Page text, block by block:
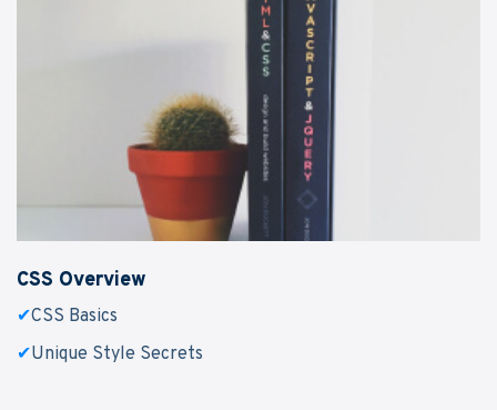
CSS Overview
✔CSS Basics
✔Unique Style Secrets